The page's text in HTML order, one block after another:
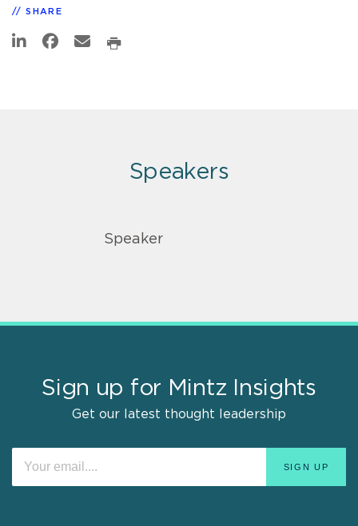
SHARE
Speakers
Speaker
Sign up for Mintz Insights
Get our latest thought leadership